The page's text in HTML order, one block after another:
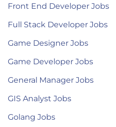
Front End Developer Jobs
Full Stack Developer Jobs
Game Designer Jobs
Game Developer Jobs
General Manager Jobs
GIS Analyst Jobs
Golang Jobs